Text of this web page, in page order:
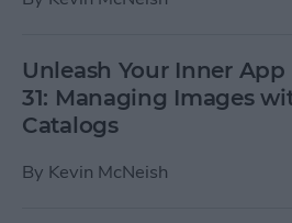
Unleash Your Inner
31: Managing Images
Catalogs
By Kevin McNeish